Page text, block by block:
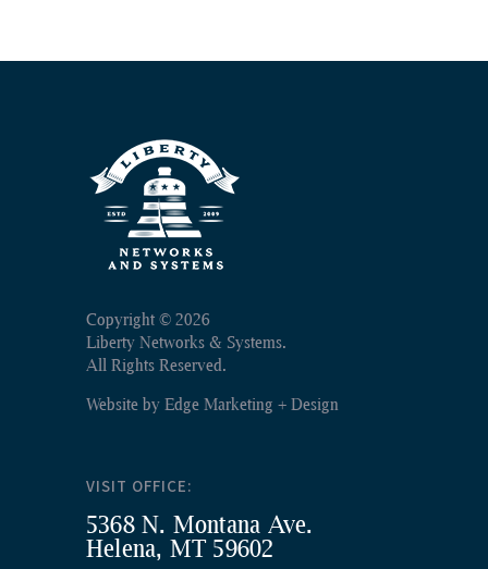
Copyright © 2026
Liberty Networks & Systems.
All Rights Reserved.
Website by Edge Marketing + Design
VISIT OFFICE:
5368 N. Montana Ave.
Helena, MT 59602